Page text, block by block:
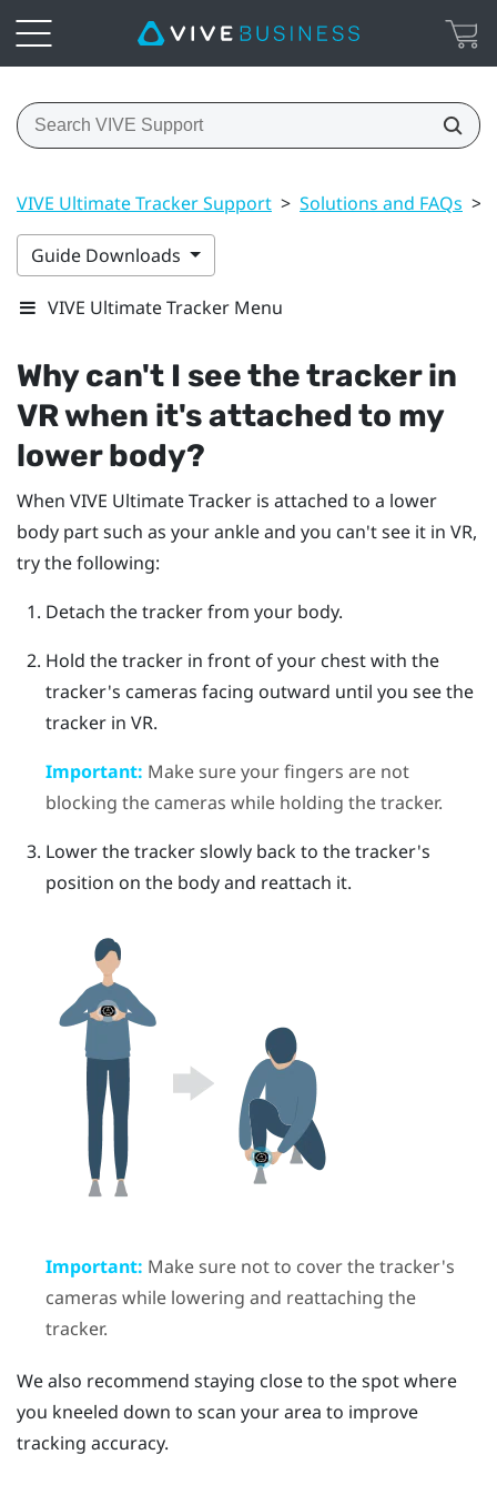
VIVE Ultimate Tracker Support > Solutions and FAQs >
Guide Downloads
VIVE Ultimate Tracker Menu
Why can't I see the tracker in
VR when it's attached to my
lower body?
When VIVE Ultimate Tracker is attached to a lower
body part such as your ankle and you can't see it in VR,
try the following:
Detach the tracker from your body.
Hold the tracker in front of your chest with the
tracker's cameras facing outward until you see the
tracker in VR.
Important: Make sure your fingers are not
blocking the cameras while holding the tracker.
Lower the tracker slowly back to the tracker's
position on the body and reattach it.
Important: Make sure not to cover the tracker's
cameras while lowering and reattaching the
tracker.
We also recommend staying close to the spot where
you kneeled down to scan your area to improve
tracking accuracy.